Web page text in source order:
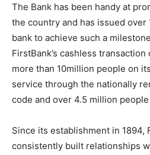
The Bank has been handy at
the country and has issued
bank to achieve such a
FirstBank’s cashless
more than 10million people on
service through the nationally
code and over 4.5 million
Since its establishment in 1894,
consistently built relationships